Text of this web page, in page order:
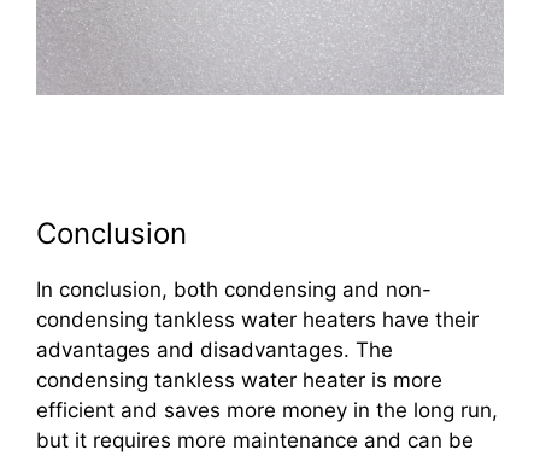
Conclusion
In conclusion, both condensing and non-
condensing tankless water heaters have their
advantages and disadvantages. The
condensing tankless water heater is more
efficient and saves more money in the long run,
but it requires more maintenance and can be